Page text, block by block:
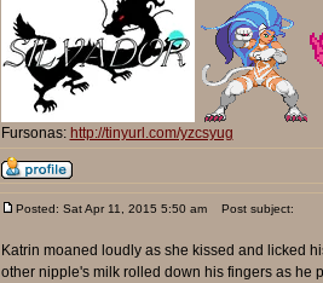
Fursonas: http://tinyurl.com/yzcsyug
Posted: Sat Apr 11, 2015 5:50 am Post subject:
Katrin moaned loudly as she kissed and licked
other nipple's milk rolled down his fingers as he